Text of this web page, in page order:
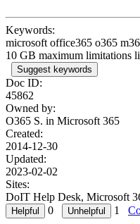
Keywords:
microsoft office365 o365
10 GB maximum limitations
Suggest keywords
Doc ID:
45862
Owned by:
O365 S. in Microsoft 365
Created:
2014-12-30
Updated:
2023-02-02
Sites:
DoIT Help Desk, Microsoft
0
1